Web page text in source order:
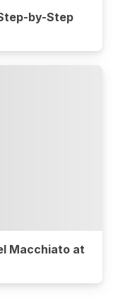
by-Step
Macchiato at